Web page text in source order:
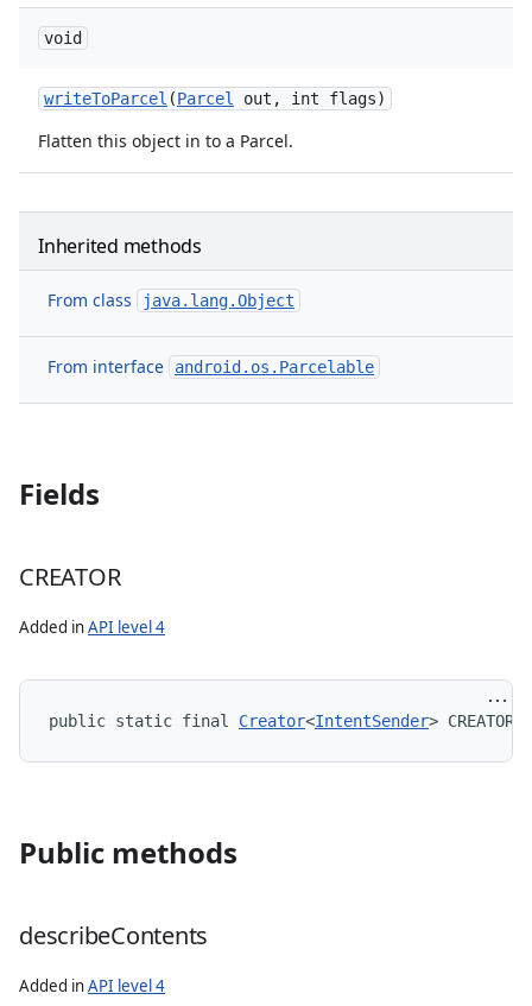
void
writeToParcel (Parcel out , int flags)
Flatten this object in to a Parcel.
Inherited methods
From class java.lang.Object
From interface android.os.Parcelable
Fields
CREATOR
Added inAPI level 4
public static final Creator<IntentSender> CREATOR
Public methods
describeContents
Added inAPI level 4